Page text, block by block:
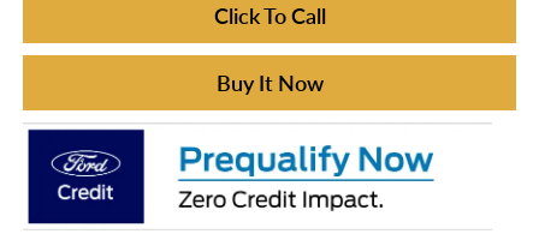
Click To Call
Buy It Now